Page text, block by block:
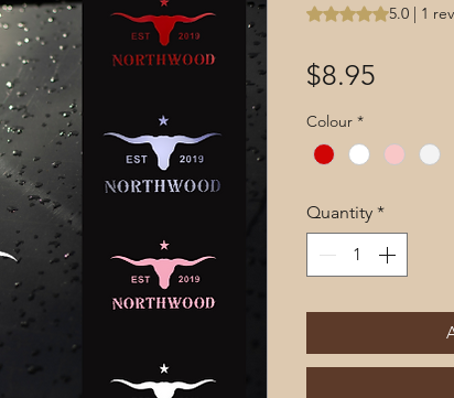
Rating is 5.0 out of
5.0 | 1
$8.95
Colour *
Quantity *